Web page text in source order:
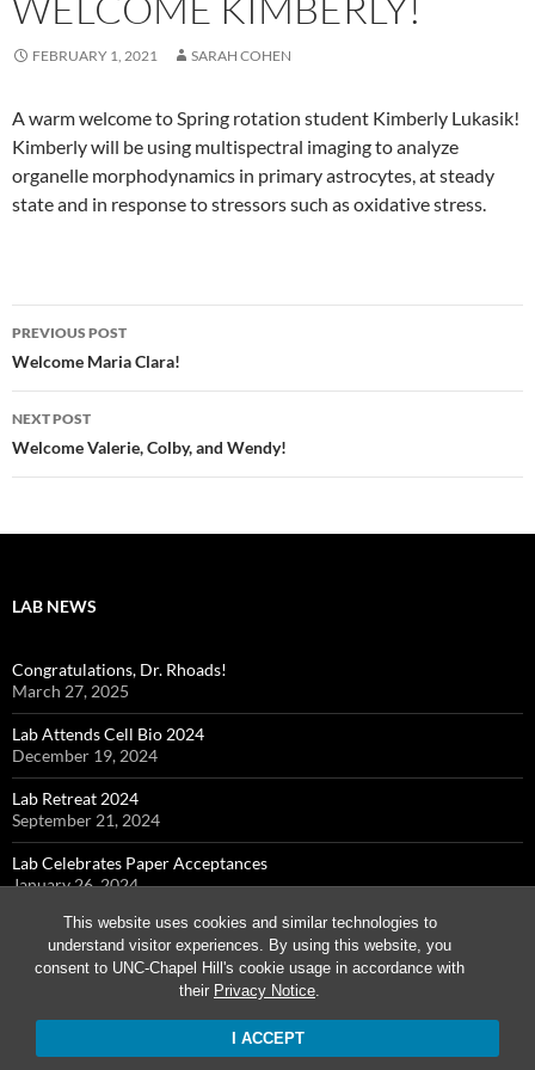
This website uses cookies and similar technologies to
understand visitor experiences. By using this website, you
consent to UNC-Chapel Hill's cookie usage in accordance with
their Privacy Notice.
I ACCEPT
FEBRUARY 1, 2021 SARAH COHEN
A warm welcome to Spring rotation student Kimberly Lukasik!
Kimberly will be using multispectral imaging to analyze
organelle morphodynamics in primary astrocytes, at steady
state and in response to stressors such as oxidative stress.
Post
navigation
PREVIOUS POST
Welcome Maria Clara!
NEXT POST
Welcome Valerie, Colby, and Wendy!
LAB NEWS
Congratulations, Dr. Rhoads!
March 27, 2025
Lab Attends Cell Bio 2024
December 19, 2024
Lab Retreat 2024
September 21, 2024
Lab Celebrates Paper Acceptances
January 26, 2024
Cohen Lab Attends Cell Bio 2023
December 7, 2023
Proudly powered by WordPress